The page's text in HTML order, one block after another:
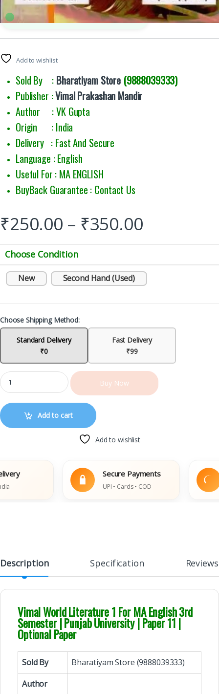
63 shoppers are viewing this product now
Add to wishlist
Sold By : Bharatiyam Store(9888039333)
Publisher :Vimal Prakashan Mandir
Author : VK Gupta
Origin : India
Delivery : Fast And Secure
Language : English
Useful For : MA ENGLISH
BuyBack Guarantee : Contact Us
₹250.00 – ₹350.00
Choose Condition
New Second Hand (Used)
Choose Shipping Method:
Standard Delivery
₹0
Fast Delivery
₹99
Buy Now
Add to cart
Add to wishlist
Secure Payments
UPI • Cards • COD
Description Specification Reviews
Vimal World Literature 1 For MA English 3rd
Semester | Punjab University | Paper 11 |
Optional Paper
Sold By
Bharatiyam Store (9888039333)
Author